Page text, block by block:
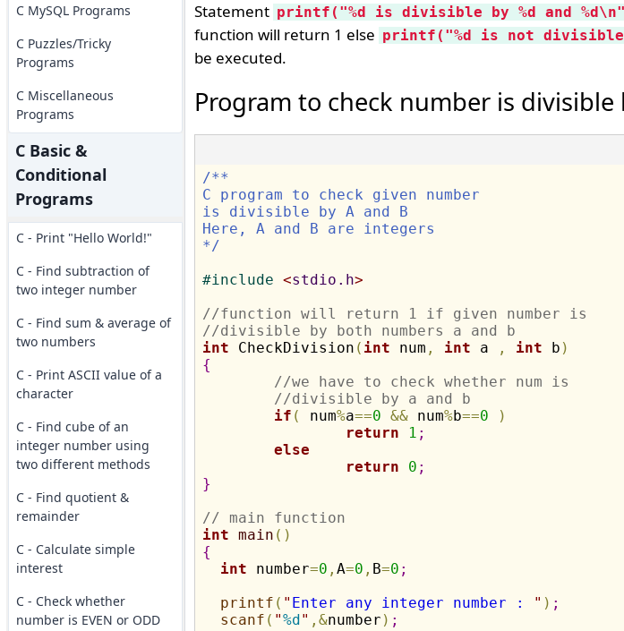
C MySQL Programs
C Puzzles/Tricky
Programs
C Miscellaneous
Programs
C Basic &
Conditional
Programs
C - Print "Hello World!"
C - Find subtraction of
two integer number
C - Find sum & average of
two numbers
C - Print ASCII value of a
character
C - Find cube of an
integer number using
two different methods
C - Find quotient &
remainder
C - Calculate simple
interest
C - Check whether
number is EVEN or ODD
Statement printf("%d is divisible by %d and
function will return 1 else printf("%d is not divisible
be executed.
Program to check number is divisible
/**
C program to check given number
is divisible by A and B
Here, A and B are integers
*/
#include <stdio.h>
//function will return 1 if given number is
//divisible by both numbers a and b
int CheckDivision ( int num , int a , int b )
{
//we have to check whether num is
//divisible by a and b
if ( num%a==0 && num%b==0
)
return
1 ;
else
return
0 ;
}
// main function
int main ( )
{
int number=0 , A=0 , B=0 ;
printf ( " Enter any integer number : " ) ;
scanf ( "%d" , &number ) ;